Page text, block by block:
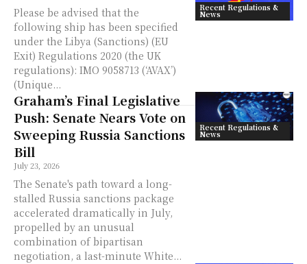
Recent Regulations &
News
Please be advised that the
following ship has been specified
under the Libya (Sanctions) (EU
Exit) Regulations 2020 (the UK
regulations): IMO 9058713 (‘AVAX’)
(Unique...
Recent Regulations &
News
Graham’s Final Legislative
Push: Senate Nears Vote on
Sweeping Russia Sanctions
Bill
July 23, 2026
The Senate's path toward a long-
stalled Russia sanctions package
accelerated dramatically in July,
propelled by an unusual
combination of bipartisan
negotiation, a last-minute White...